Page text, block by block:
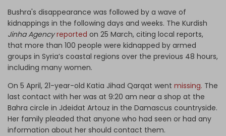
Bushra's disappearance was followed by a wave of
kidnappings in the following days and weeks. The Kurdish
Jinha Agencyreported on 25 March, citing local reports,
that more than 100 people were kidnapped by armed
groups in Syria’s coastal regions over the previous 48 hours,
including many women.
On 5 April, 21-year-old Katia Jihad Qarqat went missing. The
last contact with her was at 9:20 am near a shop at the
Bahra circle in Jdeidat Artouz in the Damascus countryside.
Her family pleaded that anyone who had seen or had any
information about her should contact them.